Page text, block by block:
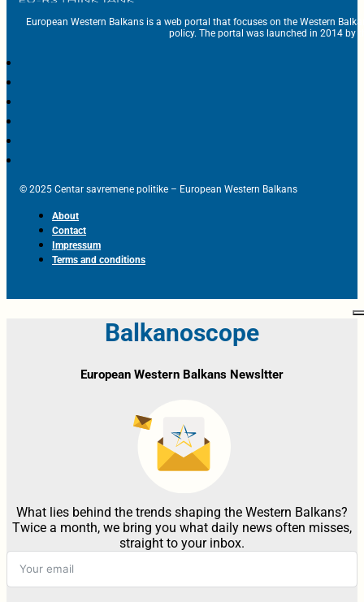
European Western Balkans is a web portal that focuses on the Western
policy. The portal was launched in 2014 by
© 2025 Centar savremene politike – European Western Balkans
About
Contact
Impressum
Terms and conditions
Balkanoscope
European Western Balkans Newsltter
What lies behind the trends shaping the Western Balkans?
Twice a month, we bring you what daily news often misses,
straight to your inbox.